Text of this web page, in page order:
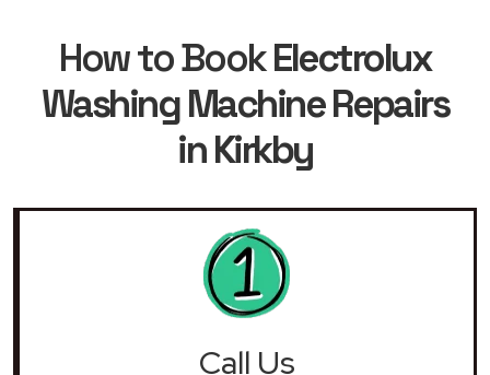
How to BookElectrolux
Washing Machine Repairs
in Kirkby
Call Us